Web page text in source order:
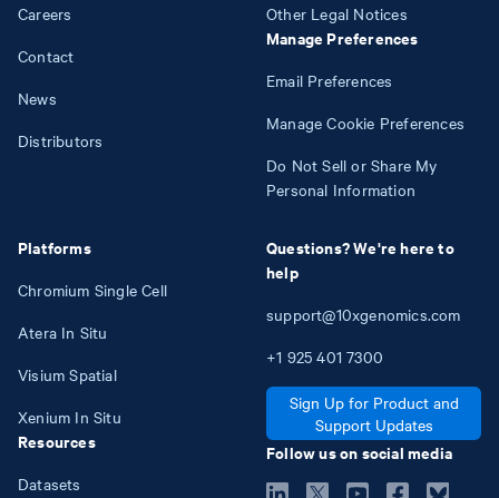
Careers
Contact
News
Distributors
Platforms
Chromium Single Cell
Atera In Situ
Visium Spatial
Xenium In Situ
Resources
Datasets
Other Legal Notices
Manage Preferences
Email Preferences
Manage Cookie Preferences
Do Not Sell or Share My
Personal Information
Questions? We're here to
help
support@10xgenomics.com
+1 925 401 7300
Sign Up for Product and
Support Updates
Follow us on social media